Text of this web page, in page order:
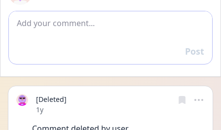
Add comment
Reply
Post
[Deleted]
Date posted
1y